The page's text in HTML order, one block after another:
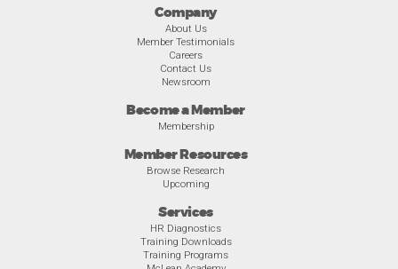
Company
About Us
Member Testimonials
Careers
Contact Us
Newsroom
Become a Member
Membership
Member Resources
Browse Research
Upcoming
Services
HR Diagnostics
Training Downloads
Training Programs